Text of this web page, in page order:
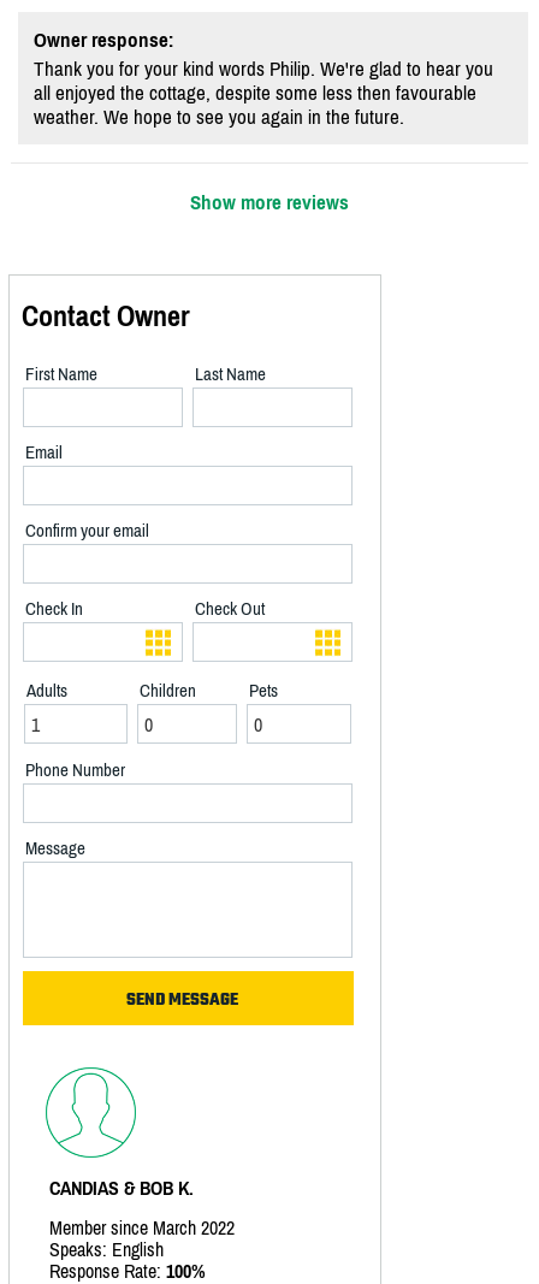
Owner response:
Thank you for your kind words Philip. We're glad to hear you
all enjoyed the cottage, despite some less then favourable
weather. We hope to see you again in the future.
Show more reviews
Contact Owner
First Name Last Name
Email
Confirm your email
Check In Check Out
Adults Children Pets
Phone Number
Message
CANDIAS & BOB K.
Member since March 2022
Speaks: English
Response Rate: 100%